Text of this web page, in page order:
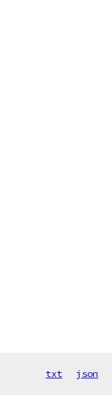
txt json